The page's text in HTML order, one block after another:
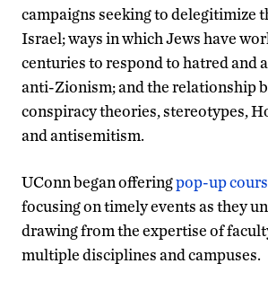
campaigns seeking to delegitimize
Israel; ways in which Jews have
centuries to respond to hatred and
anti-Zionism; and the relationship
conspiracy theories, stereotypes,
and antisemitism.
UConn began offeringpop-up
focusing on timely events as they
drawing from the expertise of
multiple disciplines and campuses.